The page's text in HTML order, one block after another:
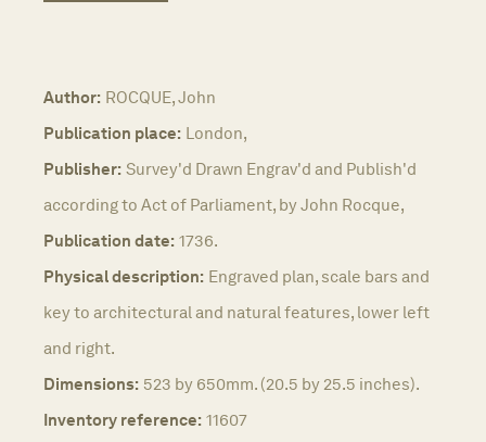
Author: ROCQUE, John
Publication place: London,
Publisher: Survey'd Drawn Engrav'd and Publish'd
according to Act of Parliament, by John Rocque,
Publication date: 1736.
Physical description: Engraved plan, scale bars and
key to architectural and natural features, lower left
and right.
Dimensions: 523 by 650mm. (20.5 by 25.5 inches).
Inventory reference: 11607